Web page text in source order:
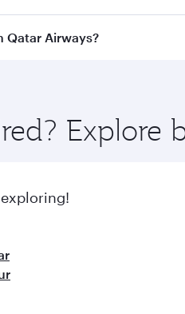
flights from Casablanca to
Qatar Airways?
by global flavours.
Explore